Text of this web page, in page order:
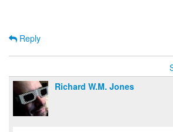
Reply
Richard W.M. Jones